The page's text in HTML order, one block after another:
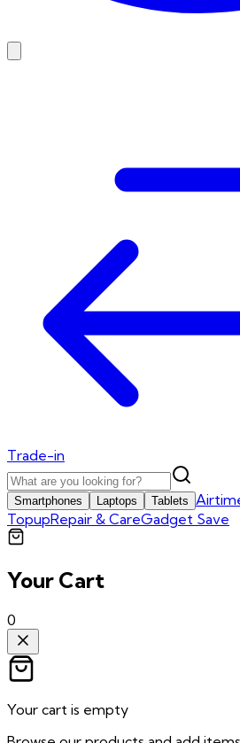
Trade-in
Smartphones Laptops Tablets
TopupRepair & CareGadget Save
Your Cart
0
Your cart is empty